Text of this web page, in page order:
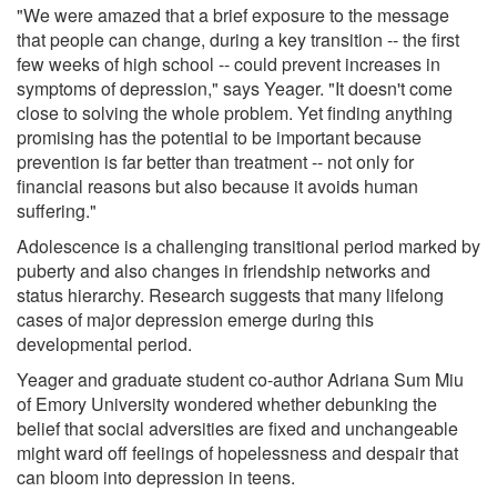
"We were amazed that a brief exposure to the message
that people can change, during a key transition -- the first
few weeks of high school -- could prevent increases in
symptoms of depression," says Yeager. "It doesn't come
close to solving the whole problem. Yet finding anything
promising has the potential to be important because
prevention is far better than treatment -- not only for
financial reasons but also because it avoids human
suffering."
Adolescence is a challenging transitional period marked by
puberty and also changes in friendship networks and
status hierarchy. Research suggests that many lifelong
cases of major depression emerge during this
developmental period.
Yeager and graduate student co-author Adriana Sum Miu
of Emory University wondered whether debunking the
belief that social adversities are fixed and unchangeable
might ward off feelings of hopelessness and despair that
can bloom into depression in teens.